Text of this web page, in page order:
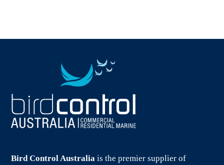
Bird Control Australia is the premier supplier of